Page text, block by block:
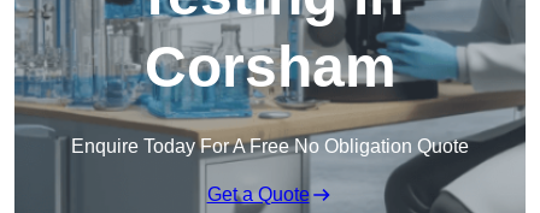
Corsham
Enquire Today For A Free No Obligation Quote
Get a Quote